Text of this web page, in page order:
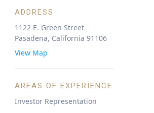
ADDRESS
1122 E. Green Street
Pasadena, California 91106
View Map
AREAS OF EXPERIENCE
Investor Representation